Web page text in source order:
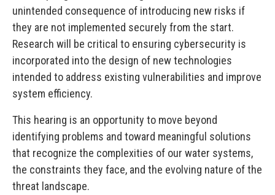
unintended consequence of introducing new risks if
they are not implemented securely from the start.
Research will be critical to ensuring cybersecurity is
incorporated into the design of new technologies
intended to address existing vulnerabilities and improve
system efficiency.
This hearing is an opportunity to move beyond
identifying problems and toward meaningful solutions
that recognize the complexities of our water systems,
the constraints they face, and the evolving nature of the
threat landscape.